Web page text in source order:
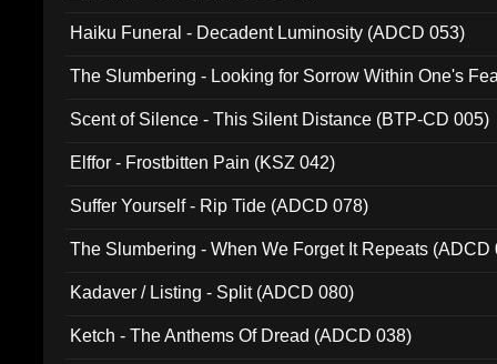
Haiku Funeral - Decadent Luminosity (ADCD 053)
The Slumbering - Looking for Sorrow Within One's
Scent of Silence - This Silent Distance (BTP-CD 005)
Elffor - Frostbitten Pain (KSZ 042)
Suffer Yourself - Rip Tide (ADCD 078)
The Slumbering - When We Forget It Repeats (ADCD
Kadaver / Listing - Split (ADCD 080)
Ketch - The Anthems Of Dread (ADCD 038)